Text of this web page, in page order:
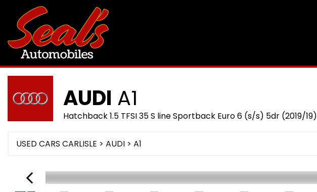
AUDI A1
Hatchback 1.5 TFSI 35 S line Sportback Euro 6 (s/s) 5dr (2019/19)
USED CARS CARLISLE > AUDI > A1